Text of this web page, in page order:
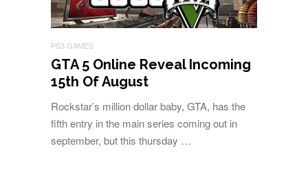
PS3 GAMES
GTA 5 Online Reveal Incoming
15th Of August
Rockstar’s million dollar baby, GTA, has the
fifth entry in the main series coming out in
september, but this thursday …